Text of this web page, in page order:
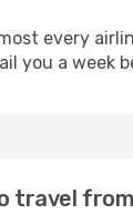
every
you a
travel